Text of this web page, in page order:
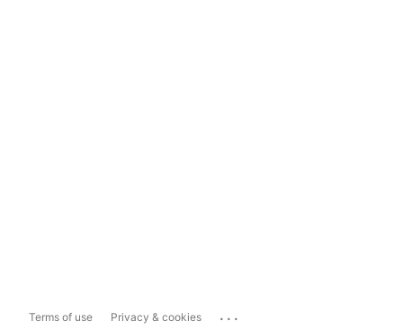
Terms of use Privacy & cookies ...